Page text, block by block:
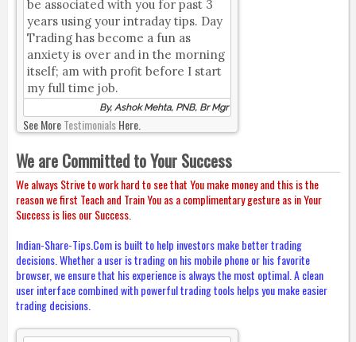
be associated with you for past 3
years using your intraday tips. Day
Trading has become a fun as
anxiety is over and in the morning
itself; am with profit before I start
my full time job.
By, Ashok Mehta, PNB, Br Mgr
See MoreTestimonialsHere.
We are Committed to Your Success
We always Strive to work hard to see that You make money and this is the
reason we first Teach and Train You as a complimentary gesture as in Your
Success is lies our Success.
Indian-Share-Tips.Com is built to help investors make better trading
decisions. Whether a user is trading on his mobile phone or his favorite
browser, we ensure that his experience is always the most optimal. A clean
user interface combined with powerful trading tools helps you make easier
trading decisions.